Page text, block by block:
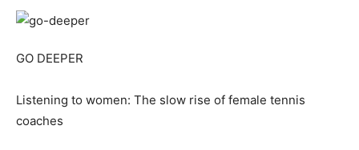
GO DEEPER
Listening to women: The slow rise of female tennis
coaches